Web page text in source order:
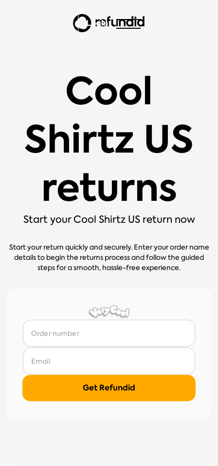
Login
Cool
Shirtz US
returns
Start your Cool Shirtz US return now
Start your return quickly and securely. Enter your order name
details to begin the returns process and follow the guided
steps for a smooth, hassle-free experience.